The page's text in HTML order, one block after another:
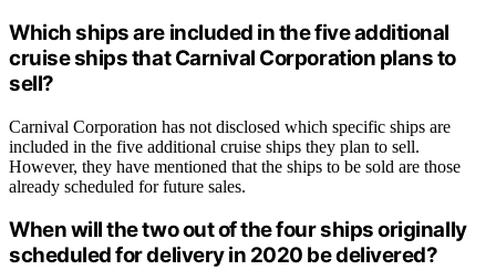
Which ships are included in the five additional
cruise ships that Carnival Corporation plans to
sell?
Carnival Corporation has not disclosed which specific ships are
included in the five additional cruise ships they plan to sell.
However, they have mentioned that the ships to be sold are those
already scheduled for future sales.
When will the two out of the four ships originally
scheduled for delivery in 2020 be delivered?